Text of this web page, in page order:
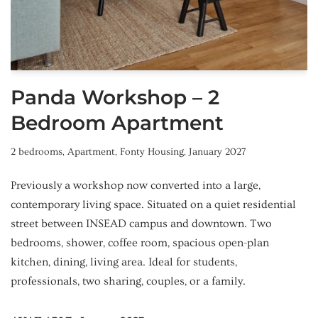
Panda Workshop – 2
Bedroom Apartment
2 bedrooms, Apartment, Fonty Housing, January 2027
Previously a workshop now converted into a large,
contemporary living space. Situated on a quiet residential
street between INSEAD campus and downtown. Two
bedrooms, shower, coffee room, spacious open-plan
kitchen, dining, living area. Ideal for students,
professionals, two sharing, couples, or a family.